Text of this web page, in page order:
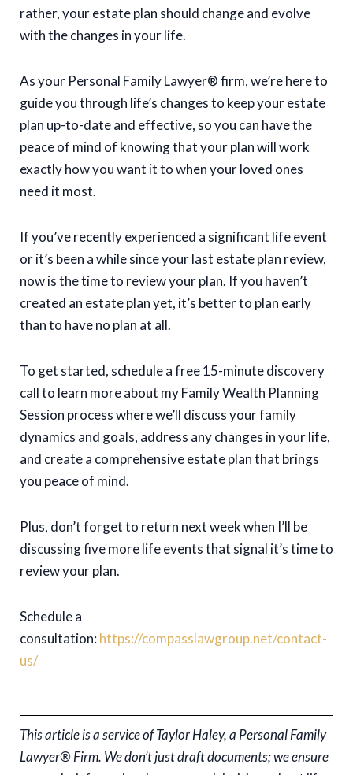
rather, your estate plan should change and evolve
with the changes in your life.
As your Personal Family Lawyer® firm, we’re here to
guide you through life’s changes to keep your estate
plan up-to-date and effective, so you can have the
peace of mind of knowing that your plan will work
exactly how you want it to when your loved ones
need it most.
If you’ve recently experienced a significant life event
or it’s been a while since your last estate plan review,
now is the time to review your plan. If you haven’t
created an estate plan yet, it’s better to plan early
than to have no plan at all.
To get started, schedule a free 15-minute discovery
call to learn more about my Family Wealth Planning
Session process where we’ll discuss your family
dynamics and goals, address any changes in your life,
and create a comprehensive estate plan that brings
you peace of mind.
Plus, don’t forget to return next week when I’ll be
discussing five more life events that signal it’s time to
review your plan.
Schedule a
consultation: https://compasslawgroup.net/contact-
us/
This article is a service of Taylor Haley, a Personal Family
Lawyer® Firm. We don’t just draft documents; we ensure